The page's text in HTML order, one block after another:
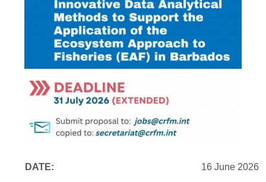
DATE: 16 June 2026